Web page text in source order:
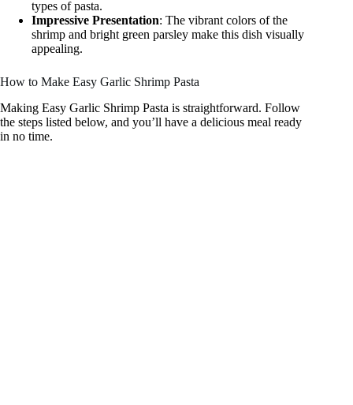
types of pasta.
Impressive Presentation: The vibrant colors of the
shrimp and bright green parsley make this dish visually
appealing.
How to Make Easy Garlic Shrimp Pasta
Making Easy Garlic Shrimp Pasta is straightforward. Follow
the steps listed below, and you’ll have a delicious meal ready
in no time.